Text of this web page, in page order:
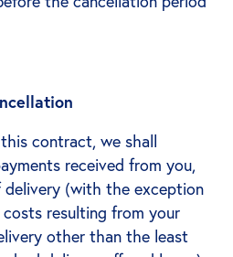
contract, we shall
received from you,
(with the exception
resulting from your
other than the least